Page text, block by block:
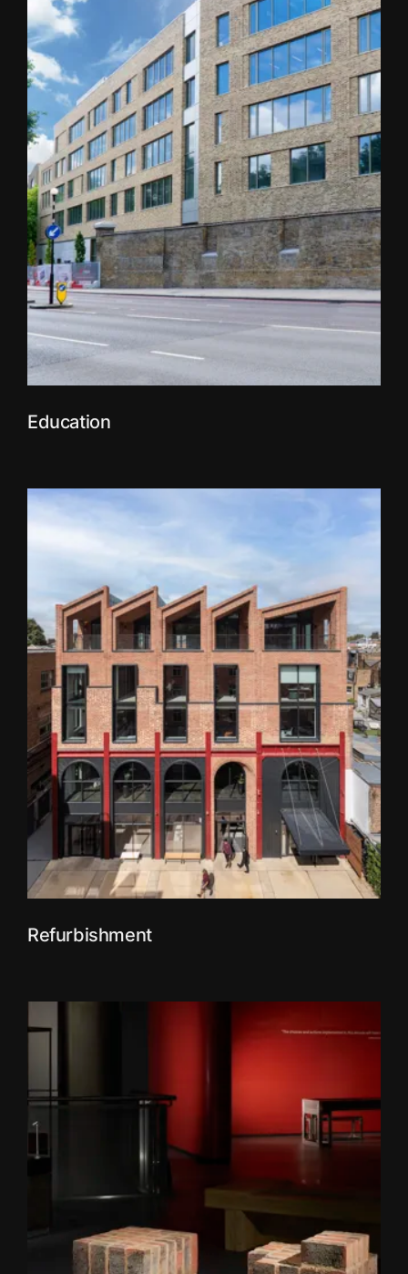
Education
Refurbishment